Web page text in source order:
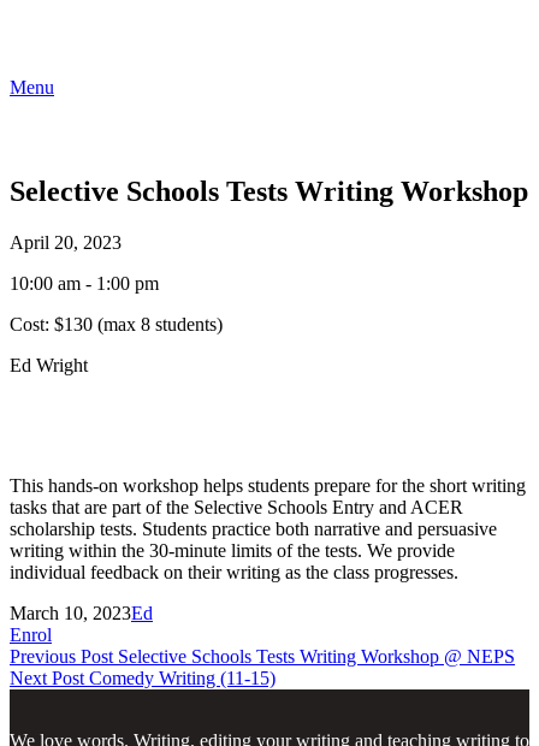
Menu
Selective Schools Tests Writing Workshop
April 20, 2023
10:00 am - 1:00 pm
Cost: $130 (max 8 students)
Ed Wright
This hands-on workshop helps students prepare for the short writing
tasks that are part of the Selective Schools Entry and ACER
scholarship tests. Students practice both narrative and persuasive
writing within the 30-minute limits of the tests. We provide
individual feedback on their writing as the class progresses.
March 10, 2023Ed
Enrol
Previous Post Selective Schools Tests Writing Workshop @ NEPS
Next Post Comedy Writing (11-15)
We love words. Writing, editing your writing and teaching writing to